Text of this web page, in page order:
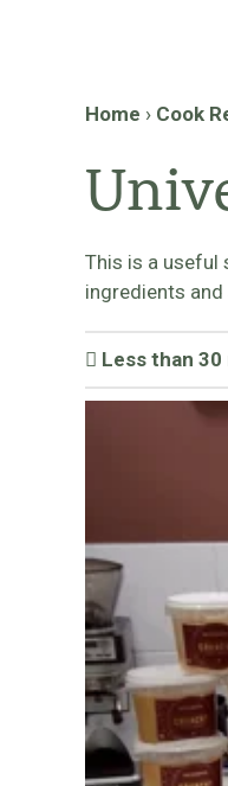
Home › Cook
This is a useful
ingredients and
Less than